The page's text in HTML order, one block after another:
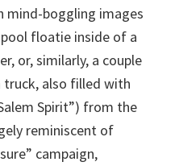
mind-boggling images
floatie inside of a
or, similarly, a couple
truck, also filled with
Spirit”) from the
reminiscent of
campaign,